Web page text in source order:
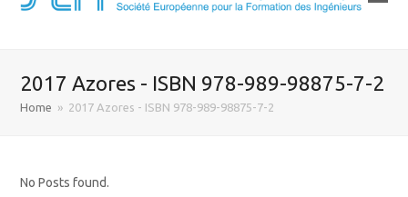
2017 Azores - ISBN 978-989-98875-7-2
Home » 2017 Azores - ISBN 978-989-98875-7-2
No Posts found.